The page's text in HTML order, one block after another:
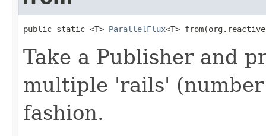
public static <T> ParallelFlux<T>
Take a Publisher and
multiple 'rails'
fashion.